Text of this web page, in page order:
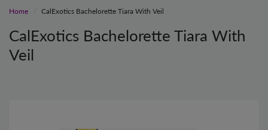
Home CalExotics Bachelorette Tiara With Veil
CalExotics Bachelorette Tiara With
Veil